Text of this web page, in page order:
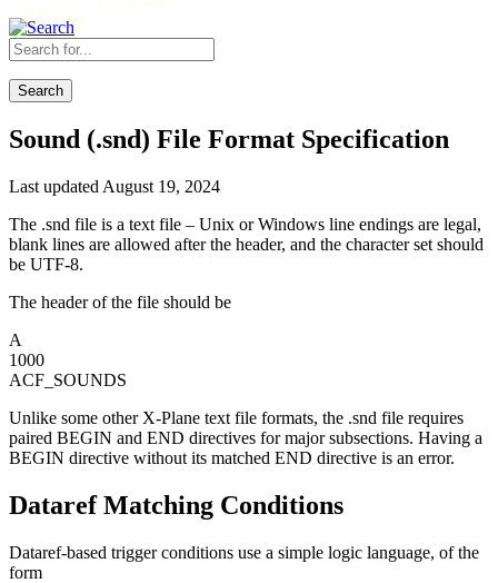
Search
Sound (.snd) File Format Specification
Last updated August 19, 2024
The .snd file is a text file – Unix or Windows line endings are legal,
blank lines are allowed after the header, and the character set should
be UTF-8.
The header of the file should be
A
1000
ACF_SOUNDS
Unlike some other X-Plane text file formats, the .snd file requires
paired BEGIN and END directives for major subsections. Having a
BEGIN directive without its matched END directive is an error.
Dataref Matching Conditions
Dataref-based trigger conditions use a simple logic language, of the
form